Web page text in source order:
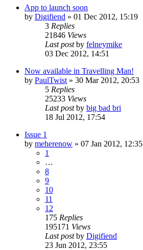
App to launch soon
by Digifiend » 01 Dec 2012, 15:19
3 Replies
21846 Views
Last postby felneymike
03 Dec 2012, 14:51
Now available in Travelling Man!
by PaulTwist » 30 Mar 2012, 20:53
5 Replies
25233 Views
Last postby big bad bri
18 Jul 2012, 17:54
Issue 1
by meherenow » 07 Jan 2012, 12:35
1
…
8
9
10
11
12
175 Replies
195171 Views
Last postby Digifiend
23 Jun 2012, 23:55